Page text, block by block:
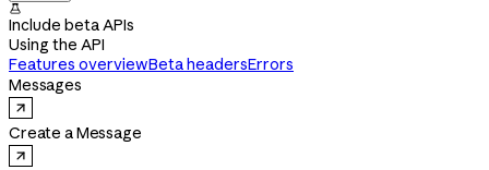

Include beta APIs
Using the API
Features overviewBeta headersErrors
Messages
Create a Message